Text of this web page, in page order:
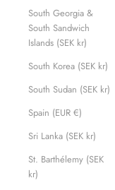
South Georgia &
South Sandwich
Islands (SEK kr)
South Korea (SEK kr)
South Sudan (SEK kr)
Spain (EUR €)
Sri Lanka (SEK kr)
St. Barthélemy (SEK
kr)